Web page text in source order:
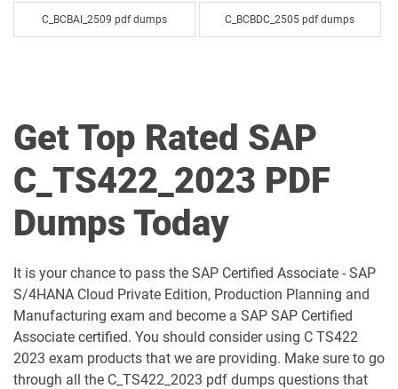
C_BCBAI_2509 pdf dumps C_BCBDC_2505 pdf dumps
C_BCSBN_2502 pdf dumps C_BCSBS_2502 pdf dumps
C_BCSCX_2502 pdf dumps
C_BCSSS_2502 pdf dumps
C_BRU2C_2020 pdf dumps C_BW4H_2505 pdf dumps
C_C4H22_2411 pdf dumps C_C4H32_2411 pdf dumps
C_C4H47_2503 pdf dumps C_C4H56_2411 pdf dumps
Get Top Rated SAP
C_TS422_2023 PDF
Dumps Today
It is your chance to pass the SAP Certified Associate - SAP
S/4HANA Cloud Private Edition, Production Planning and
Manufacturing exam and become a SAP SAP Certified
Associate certified. You should consider using C TS422
2023 exam products that we are providing. Make sure to go
through all the C_TS422_2023 pdf dumps questions that